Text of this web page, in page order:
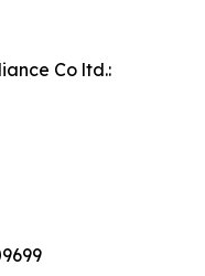
Co ltd.: